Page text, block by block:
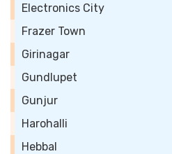
Electronics City
Frazer Town
Girinagar
Gundlupet
Gunjur
Harohalli
Hebbal